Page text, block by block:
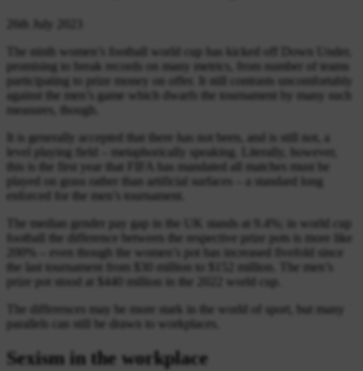
The ninth women’s football world cup has kicked off Down Under,
promising to break records on many metrics, from number of teams
participating to prize money on offer. It still contrasts uncomfortably
against the men’s game which dwarfs the tournament by many such
measures, though.
It is generally accepted that there has not been, and is still not, a
level playing field – metaphorically speaking. Literally, however,
this is the first year that FIFA has mandated all matches must be
played on grass rather than artificial surfaces – a standard long
enforced for the men’s tournament.
The median gender pay gap in the UK stands at 9.4%; in world cup
football the difference between the respective prize pots is more like
200% – even though the women’s pot has increased fivefold since
the last tournament from $30 million to $152 million. The men’s
prize pot stood at $440 million in the 2022 world cup.
The differences may be more stark in the world of sport, but many
parallels can still be drawn to workplaces.
Sexism in the workplace